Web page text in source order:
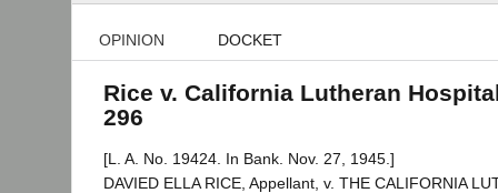
OPINION DOCKET
Rice v. California Lutheran
296
[L. A. No. 19424. In Bank. Nov. 27, 1945.]
DAVIED ELLA RICE, Appellant, v. THE CALIFORNIA